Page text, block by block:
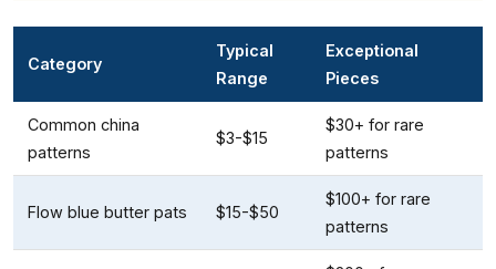
Category
Typical
Range
Exceptional
Pieces
Common china
patterns
$3-$15
$30+ for rare
patterns
Flow blue butter pats $15-$50
$100+ for rare
patterns